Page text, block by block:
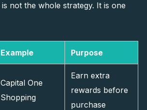
not the whole strategy. It is one
Example Purpose
Capital One
Shopping
Earn extra
rewards before
purchase